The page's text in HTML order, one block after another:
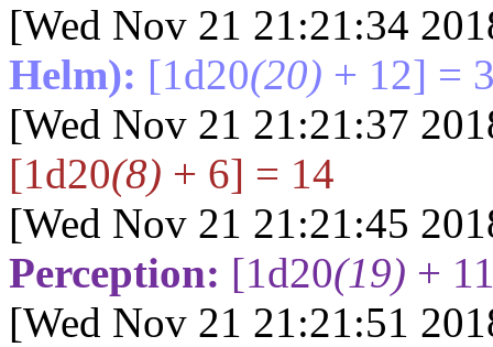
[Wed Nov 21 21:21:34
Helm): [1d20(20) + 12] =
[Wed Nov 21 21:21:37
[1d20(8) + 6] = 14
[Wed Nov 21 21:21:45
Perception: [1d20(19) +
[Wed Nov 21 21:21:51